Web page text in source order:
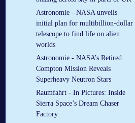
Astronomie - NASA unveils
initial plan for multibillion-dollar
telescope to find life on alien
worlds
Astronomie - NASA’s Retired
Compton Mission Reveals
Superheavy Neutron Stars
Raumfahrt - In Pictures: Inside
Sierra Space’s Dream Chaser
Factory